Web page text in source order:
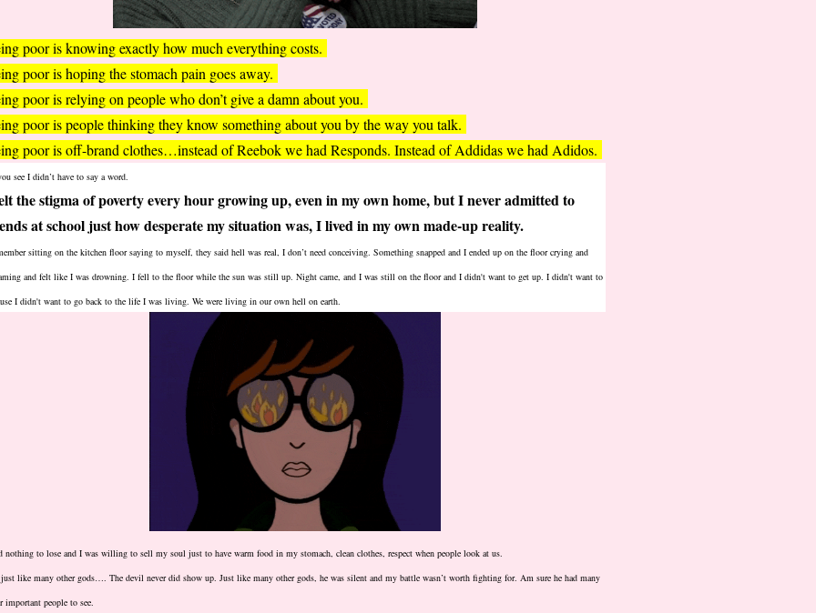
poor is knowing exactly how much everything costs.
poor is hoping the stomach pain goes away.
poor is relying on people who don’t give a damn about you.
poor is people thinking they know something about you by the way you talk.
poor is off-brand clothes…instead of Reebok we had Responds. Instead of Addidas we had Adidos.
see I didn’t have to say a word.
the stigma of poverty every hour growing up, even in my own home, but I never admitted to
at school just how desperate my situation was, I lived in my own made-up reality.
sitting on the kitchen floor saying to myself, they said hell was real, I don’t need conceiving. Something snapped and I ended up on the floor crying and
and felt like I was drowning. I fell to the floor while the sun was still up. Night came, and I was still on the floor and I didn't want to get up. I didn't want to
I didn't want to go back to the life I was living. We were living in our own hell on earth.
nothing to lose and I was willing to sell my soul just to have warm food in my stomach, clean clothes, respect when people look at us.
like many other gods…. The devil never did show up. Just like many other gods, he was silent and my battle wasn’t worth fighting for. Am sure he had many
important people to see.